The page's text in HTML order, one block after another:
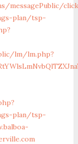
messagePublic/
plan/tsp-
lm/lm.php?
plan/tsp-